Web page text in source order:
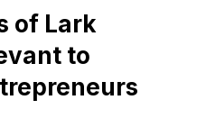
of Lark
to